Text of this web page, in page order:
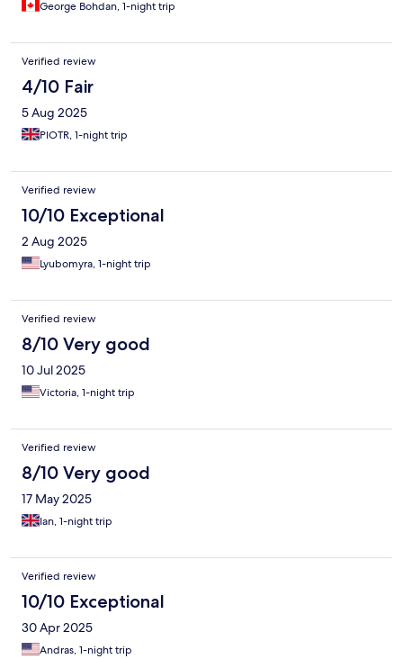
George Bohdan, 1-night trip
Verified review
4/10 Fair
5 Aug 2025
PIOTR, 1-night trip
Verified review
10/10 Exceptional
2 Aug 2025
Lyubomyra, 1-night trip
Verified review
8/10 Very good
10 Jul 2025
Victoria, 1-night trip
Verified review
8/10 Very good
17 May 2025
Ian, 1-night trip
Verified review
10/10 Exceptional
30 Apr 2025
Andras, 1-night trip